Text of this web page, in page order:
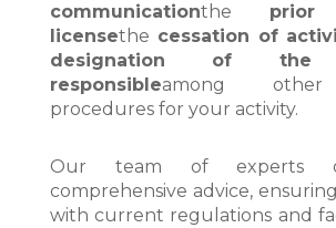
communicationthe prior
licensethe cessation of
designation of the
responsibleamong other
procedures for your activity.
Our team of experts
comprehensive advice,
with current regulations and